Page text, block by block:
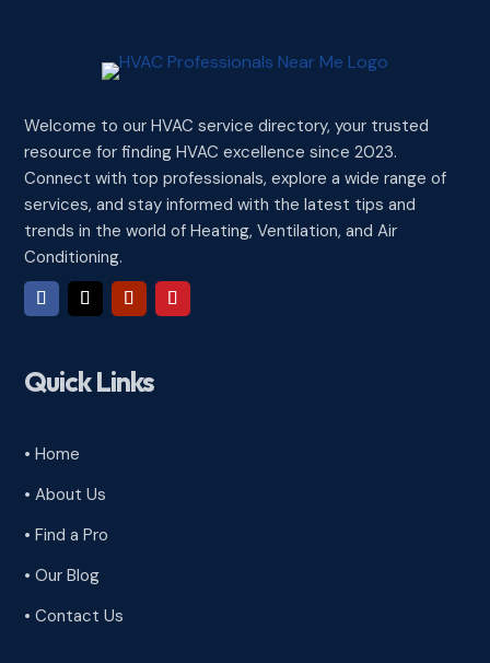
Welcome to our HVAC service directory, your trusted
resource for finding HVAC excellence since 2023.
Connect with top professionals, explore a wide range of
services, and stay informed with the latest tips and
trends in the world of Heating, Ventilation, and Air
Conditioning.
Quick Links
• Home
• About Us
• Find a Pro
• Our Blog
• Contact Us